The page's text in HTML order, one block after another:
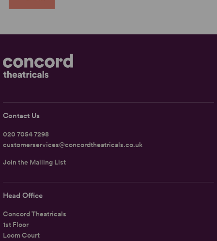
Head Office
Concord Theatricals
1st Floor
Loom Court
Contact Us
020 7054 7298
customerservices@concordtheatricals.co.uk
Join the Mailing List